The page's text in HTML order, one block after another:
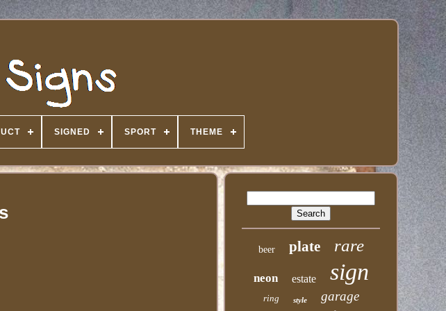
SIGNED SPORT THEME
beer plate rare
neon estate sign
ring style garage